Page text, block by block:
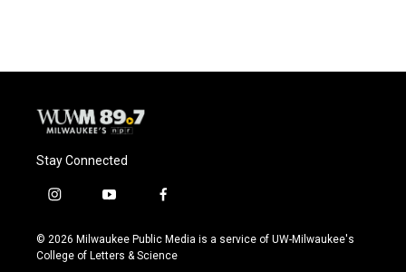
Stay Connected
i
s
t
y
u
t
f
c
e
© 2026 Milwaukee Public Media is a service of UW-Milwaukee's
College of Letters & Science